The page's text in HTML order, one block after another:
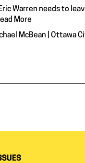
Warren needs to
More
McBean | Ottawa